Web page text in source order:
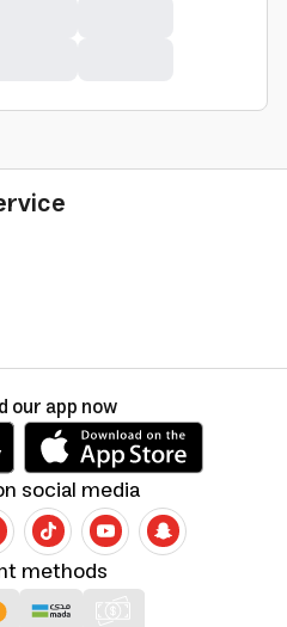
methods
social media
our app now